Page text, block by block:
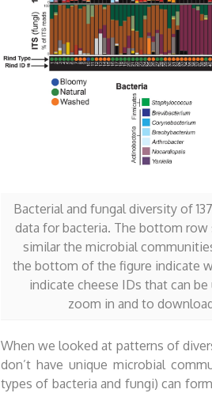
Bacterial and fungal diversity of
data for bacteria. The bottom
similar the microbial
the bottom of the figure indicate
indicate cheese IDs that can
zoom in and to
When we looked at patterns of
don’t have unique microbial
types of bacteria and fungi) can